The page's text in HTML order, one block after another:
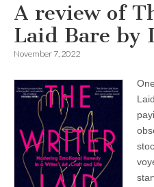
A review of
Laid Bare by
November 7, 2022